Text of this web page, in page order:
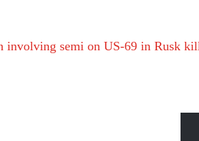
involving semi on US-69 in Rusk